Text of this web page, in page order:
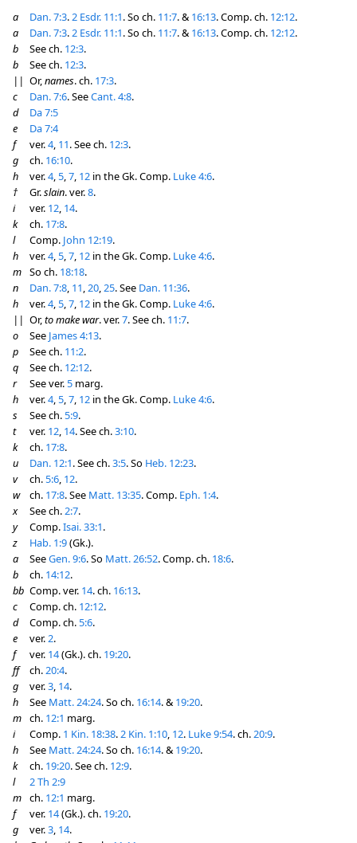
a Dan. 7:3.2 Esdr. 11:1. So ch. 11:7. & 16:13. Comp. ch. 12:12.
a
Dan. 7:3.2 Esdr. 11:1. So ch. 11:7. & 16:13. Comp. ch. 12:12.
b
See ch. 12:3.
b
See ch. 12:3.
|| Or,names. ch. 17:3.
c
Dan. 7:6. SeeCant. 4:8.
d
Da 7:5
e
Da 7:4
f
ver.4, 11. See ch. 12:3.
g
ch. 16:10.
h
ver.4,5,7, 12 in the Gk. Comp. Luke 4:6.
†
Gr.slain. ver.8.
i
ver. 12, 14.
k
ch. 17:8.
l
Comp. John 12:19.
h
ver.4,5,7, 12 in the Gk. Comp. Luke 4:6.
m So ch. 18:18.
n
Dan. 7:8, 11,20,25. See Dan. 11:36.
h
ver.4,5,7, 12 in the Gk. Comp. Luke 4:6.
|| Or,to make war. ver.7. See ch. 11:7.
o
See James 4:13.
p
See ch. 11:2.
q
See ch. 12:12.
r
See ver.5 marg.
h
ver.4,5,7, 12 in the Gk. Comp. Luke 4:6.
s
See ch.5:9.
t
ver. 12, 14. See ch.3:10.
k
ch. 17:8.
u
Dan. 12:1. See ch.3:5. So Heb. 12:23.
v
ch.5:6, 12.
w
ch. 17:8. See Matt. 13:35. Comp. Eph. 1:4.
x
See ch.2:7.
y
Comp.Isai. 33:1.
z
Hab. 1:9(Gk.).
a
SeeGen. 9:6. So Matt. 26:52. Comp. ch. 18:6.
b
ch. 14:12.
bb Comp. ver. 14. ch. 16:13.
c
Comp. ch. 12:12.
d
Comp. ch.5:6.
e
ver.2.
f
ver. 14(Gk.). ch. 19:20.
ff
ch.20:4.
g
ver.3, 14.
h
See Matt. 24:24. So ch. 16:14. & 19:20.
m ch. 12:1 marg.
i
Comp. 1 Kin. 18:38.2 Kin. 1:10, 12. Luke 9:54. ch.20:9.
h
See Matt. 24:24. So ch. 16:14. & 19:20.
k
ch. 19:20. See ch. 12:9.
l
2 Th 2:9
m ch. 12:1 marg.
f
ver. 14(Gk.). ch. 19:20.
g
ver.3, 14.